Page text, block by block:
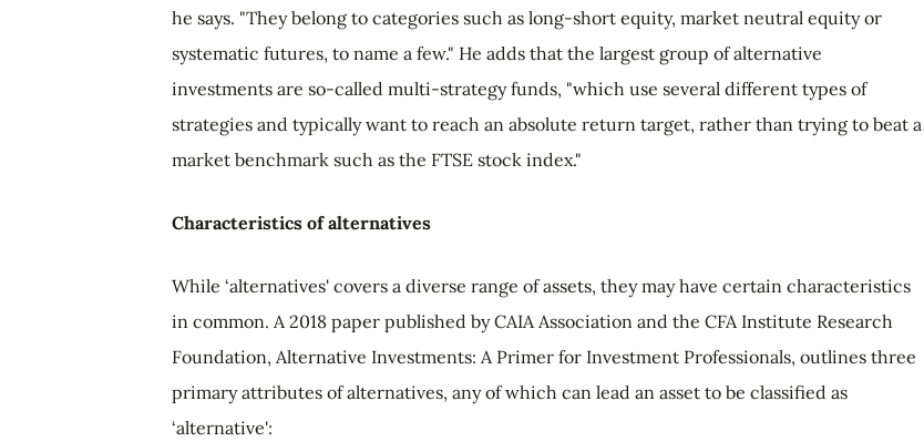
he says. "They belong to categories such as long-short equity, market neutral equity or
systematic futures, to name a few." He adds that the largest group of alternative
investments are so-called multi-strategy funds, "which use several different types of
strategies and typically want to reach an absolute return target, rather than trying to beat a
market benchmark such as the FTSE stock index."
Characteristics of alternatives
While ‘alternatives' covers a diverse range of assets, they may have certain characteristics
in common. A 2018 paper published by CAIA Association and the CFA Institute Research
Foundation, Alternative Investments: A Primer for Investment Professionals, outlines three
primary attributes of alternatives, any of which can lead an asset to be classified as
‘alternative':